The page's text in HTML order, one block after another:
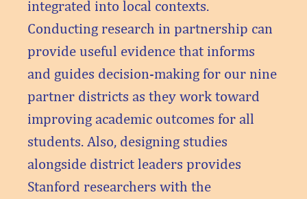
integrated into local contexts.
Conducting research in partnership can
provide useful evidence that informs
and guides decision-making for our nine
partner districts as they work toward
improving academic outcomes for all
students. Also, designing studies
alongside district leaders provides
Stanford researchers with the